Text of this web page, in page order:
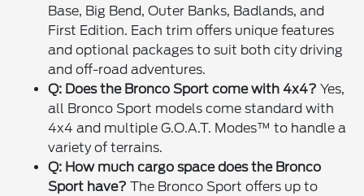
Base, Big Bend, Outer Banks, Badlands, and
First Edition. Each trim offers unique features
and optional packages to suit both city driving
and off-road adventures.
Q: Does the Bronco Sport come with 4x4? Yes,
all Bronco Sport models come standard with
4x4 and multiple G.O.A.T. Modes™ to handle a
variety of terrains.
Q: How much cargo space does the Bronco
Sport have? The Bronco Sport offers up to